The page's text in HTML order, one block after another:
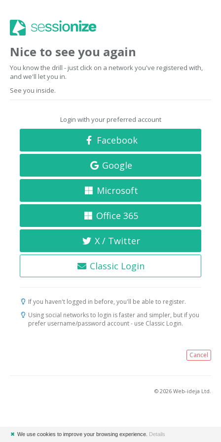
Nice to see you again
You know the drill - just click on a network you've registered with,
and we'll let you in.
See you inside.
Login with your preferred account
Facebook
Google
Microsoft
Office 365
X / Twitter
Classic Login
If you haven't logged in before, you'll be able to register.
Using social networks to login is faster and simpler, but if you
prefer username/password account - use Classic Login.
Cancel
© 2026 Web-ideja Ltd.
✖ We use cookies to improve your browsing experience. Details